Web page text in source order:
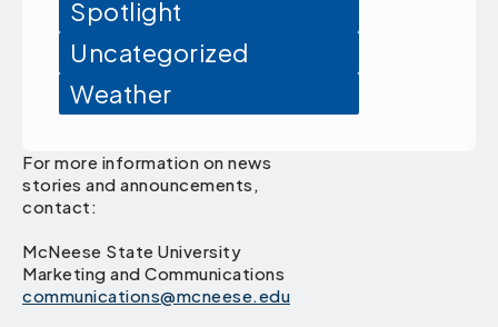
Spotlight
Uncategorized
Weather
For more information on news
stories and announcements,
contact:
McNeese State University
Marketing and Communications
communications@mcneese.edu